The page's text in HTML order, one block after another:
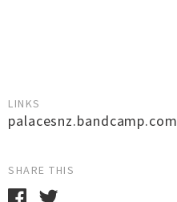
LINKS
palacesnz.bandcamp.com
SHARE THIS